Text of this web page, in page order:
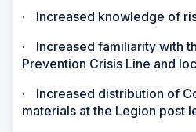
·
Increased knowledge of
·
Increased familiarity with
Prevention Crisis Line and
·
Increased distribution of
materials at the Legion post